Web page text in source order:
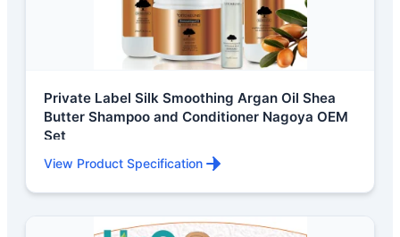
Private Label Silk Smoothing Argan Oil Shea
Butter Shampoo and Conditioner Nagoya OEM
Set
View Product Specification